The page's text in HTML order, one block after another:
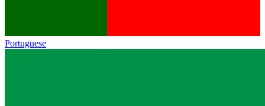
Portuguese